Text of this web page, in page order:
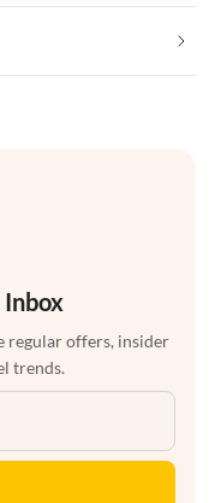
Inbox
regular offers, insider
trends.